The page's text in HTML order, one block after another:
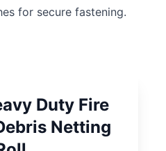
for secure fastening.
Duty Fire
Netting